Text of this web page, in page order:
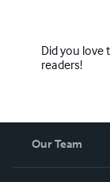
Did you love
readers!
Our Team